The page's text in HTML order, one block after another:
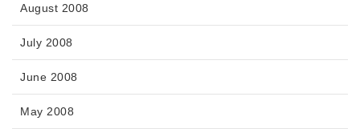
August 2008
July 2008
June 2008
May 2008